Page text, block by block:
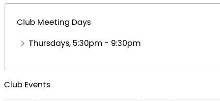
Club Meeting Days
Thursdays, 5:30pm - 9:30pm
Club Events